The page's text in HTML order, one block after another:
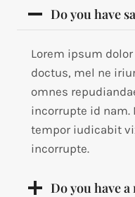
Do you have
Lorem ipsum
doctus, mel ne
omnes
incorrupte id nam.
tempor iudicabit
incorrupte.
Do you have